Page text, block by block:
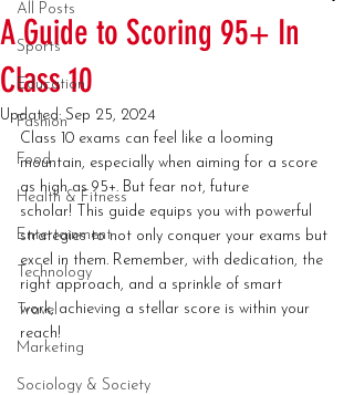
All Posts
Sports
Education
Fashion
Food
Health & Fitness
Entertainment
Technology
Travel
Marketing
Sociology & Society
A Guide to Scoring 95+ In
Class 10
Updated:Sep 25, 2024
Class 10 exams can feel like a looming
mountain, especially when aiming for a score
as high as 95+. But fear not, future
scholar! This guide equips you with powerful
strategies to not only conquer your exams but
excel in them. Remember, with dedication, the
right approach, and a sprinkle of smart
work, achieving a stellar score is within your
reach!